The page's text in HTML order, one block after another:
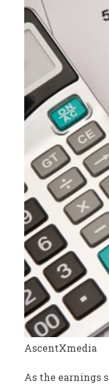
AscentXmedia
As the earnings